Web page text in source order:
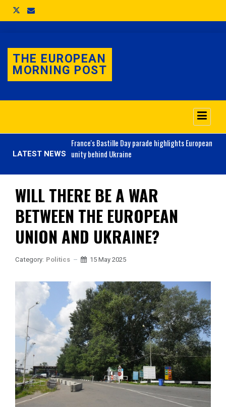
THE EUROPEAN
MORNING POST
LATEST NEWS
France'sBastille Day parade highlights European
unity behind Ukraine
WILL THERE BE A WAR
BETWEEN THE EUROPEAN
UNION AND UKRAINE?
Category: Politics 15 May 2025